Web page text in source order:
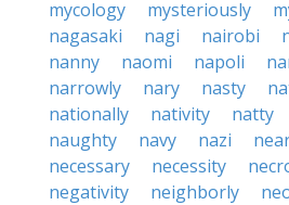
mycology
mysteriously
nagasaki
nagi nairobi
nanny
naomi napoli
narrowly
nary nasty
nationally
nativity natty
naughty
navy nazi
necessary
necessity
negativity
neighborly